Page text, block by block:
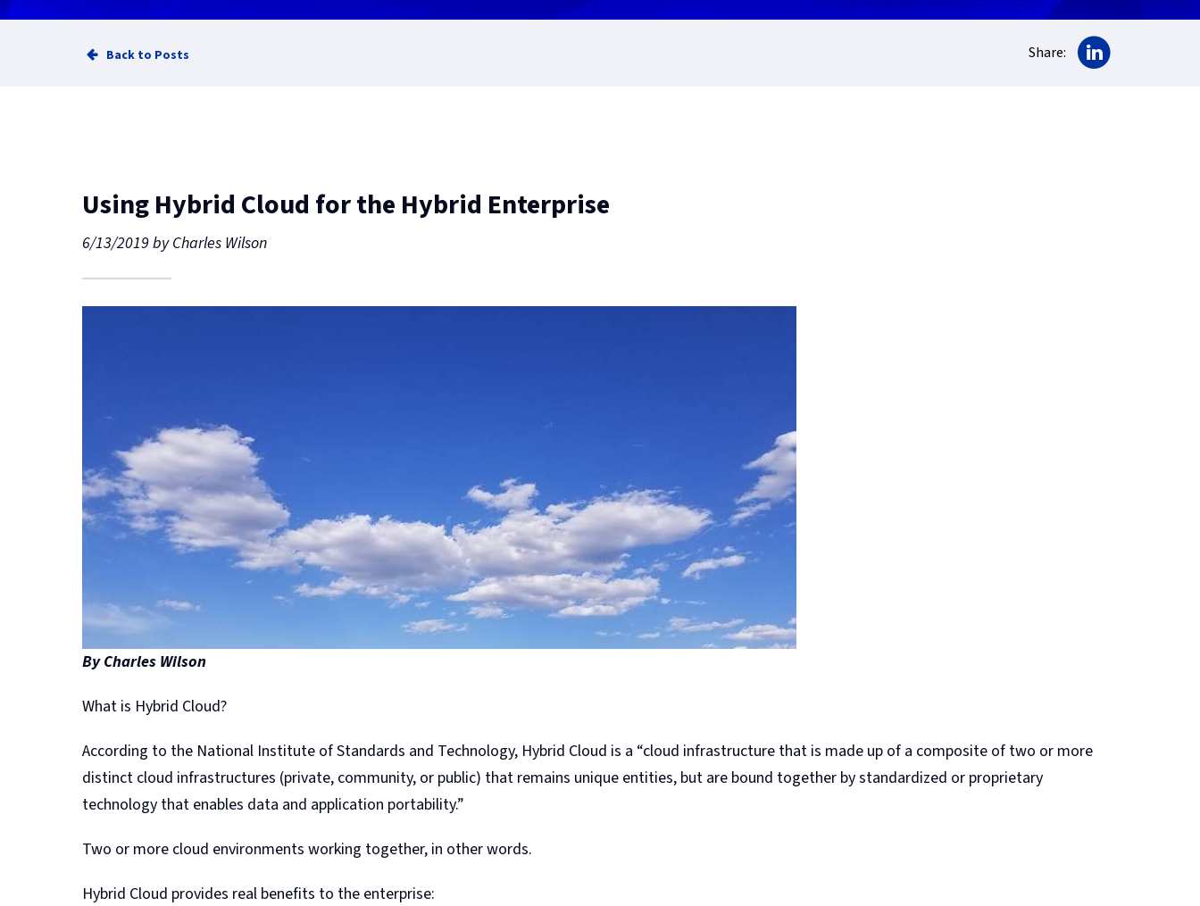
Back to Posts Share:
Using Hybrid Cloud for the Hybrid Enterprise
6/13/2019byCharles Wilson
By Charles Wilson
What is Hybrid Cloud?
According to the National Institute of Standards and Technology, Hybrid Cloud is a “cloud infrastructure that is made up of a composite of two or more
distinct cloud infrastructures (private, community, or public) that remains unique entities, but are bound together by standardized or proprietary
technology that enables data and application portability.”
Two or more cloud environments working together, in other words.
Hybrid Cloud provides real benefits to the enterprise: